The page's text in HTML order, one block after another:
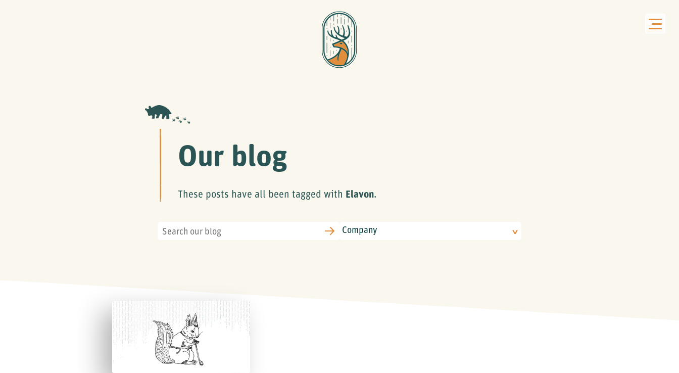
Our blog
These posts have all been tagged with Elavon.